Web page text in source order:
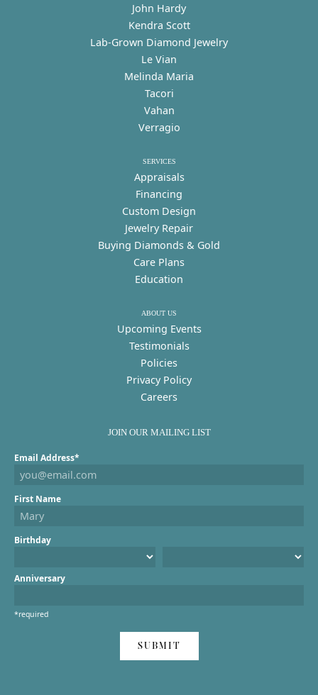
John Hardy
Kendra Scott
Lab-Grown Diamond Jewelry
Le Vian
Melinda Maria
Tacori
Vahan
Verragio
SERVICES
Appraisals
Financing
Custom Design
Jewelry Repair
Buying Diamonds & Gold
Care Plans
Education
ABOUT US
Upcoming Events
Testimonials
Policies
Privacy Policy
Careers
JOIN OUR MAILING LIST
Email Address*
First Name
Birthday
Anniversary
*required
SUBMIT